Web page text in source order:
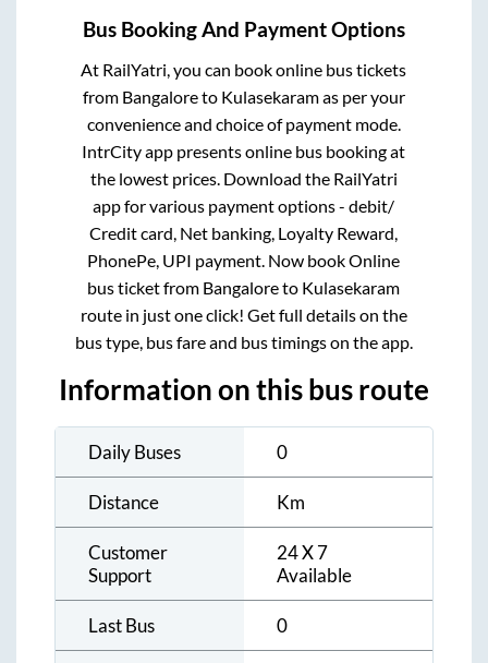
Bus Booking And Payment Options
At RailYatri, you can book online bus tickets
from Bangaloreto Kulasekaramas per your
convenience and choice of payment mode.
IntrCity app presents online bus booking at
the lowest prices. Download the RailYatri
app for various payment options - debit/
Credit card, Net banking, Loyalty Reward,
PhonePe, UPI payment. Now book Online
bus ticket from Bangaloreto Kulasekaram
route in just one click! Get full details on the
bus type, bus fare and bus timings on the app.
Information on this bus route
Daily Buses 0
Distance Km
Customer
Support
24 X 7
Available
Last Bus 0